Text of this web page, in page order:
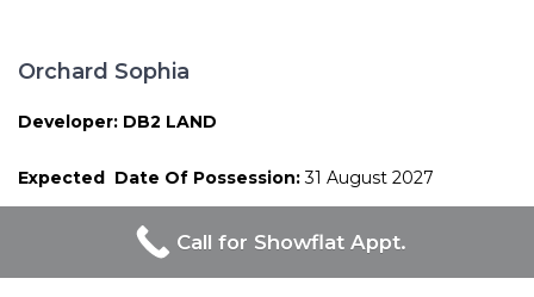
Orchard Sophia
Developer: DB2 LAND
Expected Date Of Possession:31 August 2027
Call for Showflat Appt.